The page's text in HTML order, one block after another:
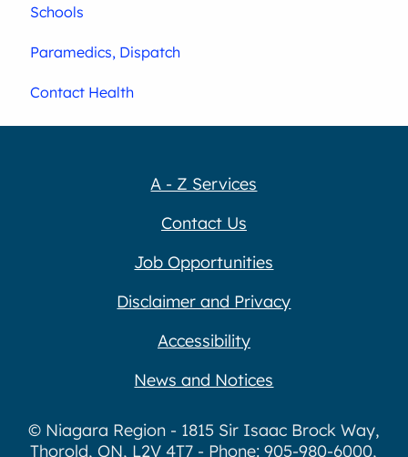
Schools
Paramedics, Dispatch
Contact Health
A - Z Services
Contact Us
Job Opportunities
Disclaimer and Privacy
Accessibility
News and Notices
© Niagara Region - 1815 Sir Isaac Brock Way,
Thorold, ON, L2V 4T7 - Phone: 905-980-6000,